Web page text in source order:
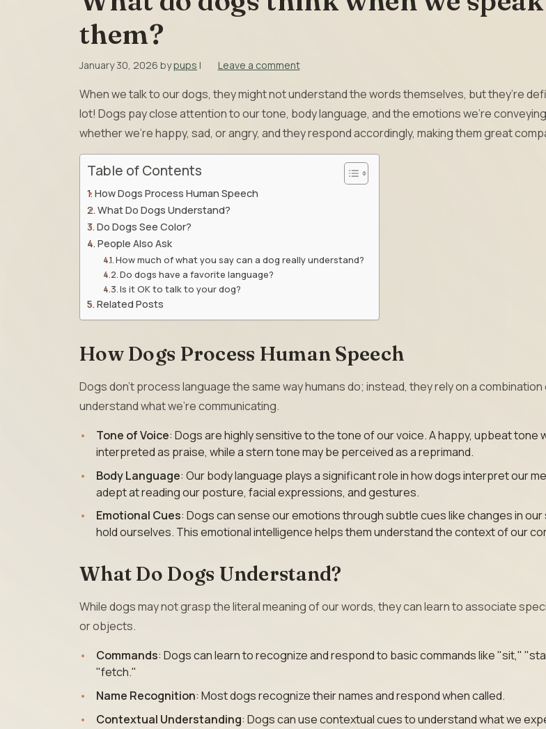
them?
January 30, 2026 bypups | Leave a comment
When we talk to our dogs, they might not understand the words themselves, but they’re
lot! Dogs pay close attention to our tone, body language, and the emotions we’re
whether we’re happy, sad, or angry, and they respond accordingly, making them great
Table of Contents
How Dogs Process Human Speech
What Do Dogs Understand?
Do Dogs See Color?
People Also Ask
How much of what you say can a dog really understand?
Do dogs have a favorite language?
Is it OK to talk to your dog?
Related Posts
How Dogs Process Human Speech
Dogs don’t process language the same way humans do; instead, they rely on a
understand what we’re communicating.
Tone of Voice: Dogs are highly sensitive to the tone of our voice. A happy, upbeat tone
interpreted as praise, while a stern tone may be perceived as a reprimand.
Body Language: Our body language plays a significant role in how dogs interpret our
adept at reading our posture, facial expressions, and gestures.
Emotional Cues: Dogs can sense our emotions through subtle cues like changes in
hold ourselves. This emotional intelligence helps them understand the context of our
What Do Dogs Understand?
While dogs may not grasp the literal meaning of our words, they can learn to associate
or objects.
Commands: Dogs can learn to recognize and respond to basic commands like "sit,"
"fetch."
Name Recognition: Most dogs recognize their names and respond when called.
Contextual Understanding: Dogs can use contextual cues to understand what we